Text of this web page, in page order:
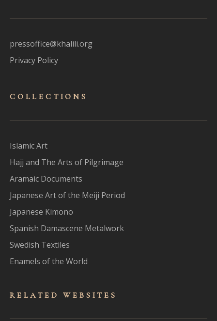
pressoffice@khalili.org
Privacy Policy
COLLECTIONS
Islamic Art
Hajj and The Arts of Pilgrimage
Aramaic Documents
Japanese Art of the Meiji Period
Japanese Kimono
Spanish Damascene Metalwork
Swedish Textiles
Enamels of the World
RELATED WEBSITES